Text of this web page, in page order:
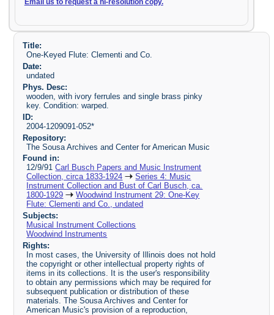
Email us to request a hi-resolution copy.
Title:
One-Keyed Flute: Clementi and Co.
Date:
undated
Phys. Desc:
wooden, with ivory ferrules and single brass pinky
key. Condition: warped.
ID:
2004-1209091-052*
Repository:
The Sousa Archives and Center for American Music
Found in:
12/9/91Carl Busch Papers and Music Instrument
Collection, circa 1833-1924
Series 4: Music
Instrument Collection and Bust of Carl Busch, ca.
1800-1929
Woodwind Instrument 29: One-Key
Flute: Clementi and Co., undated
Subjects:
Musical Instrument Collections
Woodwind Instruments
Rights:
In most cases, the University of Illinois does not hold
the copyright or other intellectual property rights of
items in its collections. It is the user's responsibility
to obtain any permissions which may be required for
subsequent publication or distribution of these
materials. The Sousa Archives and Center for
American Music's provision of a reproduction,